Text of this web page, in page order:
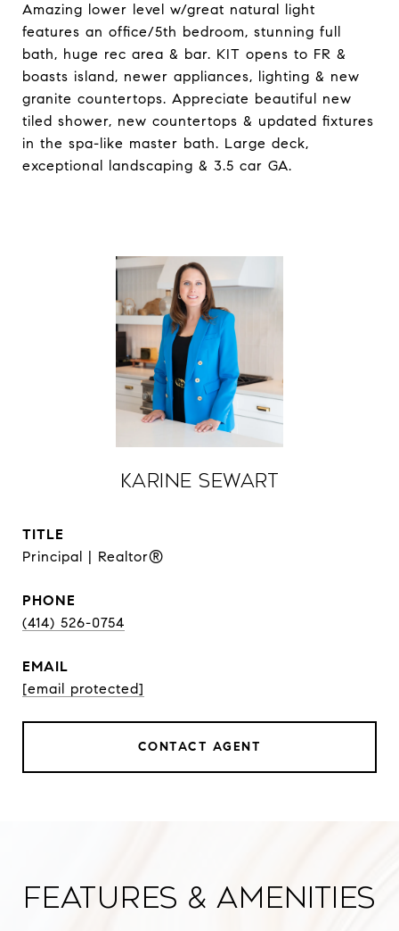
Amazing lower level w/great natural light
features an office/5th bedroom, stunning full
bath, huge rec area & bar. KIT opens to FR &
boasts island, newer appliances, lighting & new
granite countertops. Appreciate beautiful new
tiled shower, new countertops & updated fixtures
in the spa-like master bath. Large deck,
exceptional landscaping & 3.5 car GA.
Karine Sewart
TITLE
Principal | Realtor®
PHONE
(414) 526-0754
EMAIL
[email protected]
CONTACT AGENT
Features & Amenities